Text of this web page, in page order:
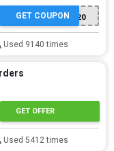
HONEY20
GET COUPON
Used 9140 times
GET OFFER
Used 5412 times